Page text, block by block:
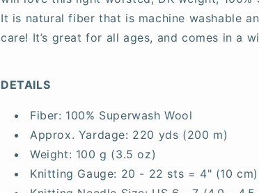
It is natural fiber that is machine washable
care! It’s great for all ages, and comes in a
DETAILS
Fiber: 100% Superwash Wool
Approx. Yardage: 220 yds (200 m)
Weight: 100 g (3.5 oz)
Knitting Gauge: 20 - 22 sts = 4" (10 cm)